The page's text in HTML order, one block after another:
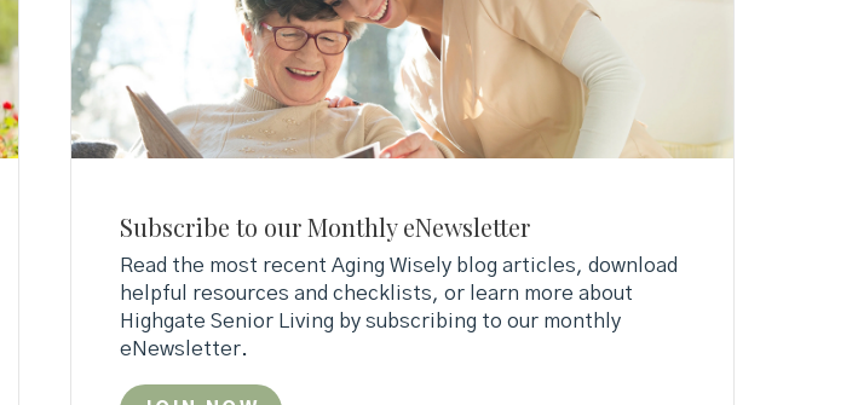
Subscribe to our Monthly eNewsletter
Read the most recent Aging Wisely blog articles, download
helpful resources and checklists, or learn more about
Highgate Senior Living by subscribing to our monthly
eNewsletter.